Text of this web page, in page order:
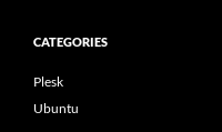
CATEGORIES
Plesk
Ubuntu